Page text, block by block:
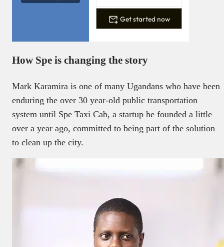
Get started now
How Spe is changing the story
Mark Karamira is one of many Ugandans who have been
enduring the over 30 year-old public transportation
system until Spe Taxi Cab, a startup he founded a little
over a year ago, committed to being part of the solution
to clean up the city.